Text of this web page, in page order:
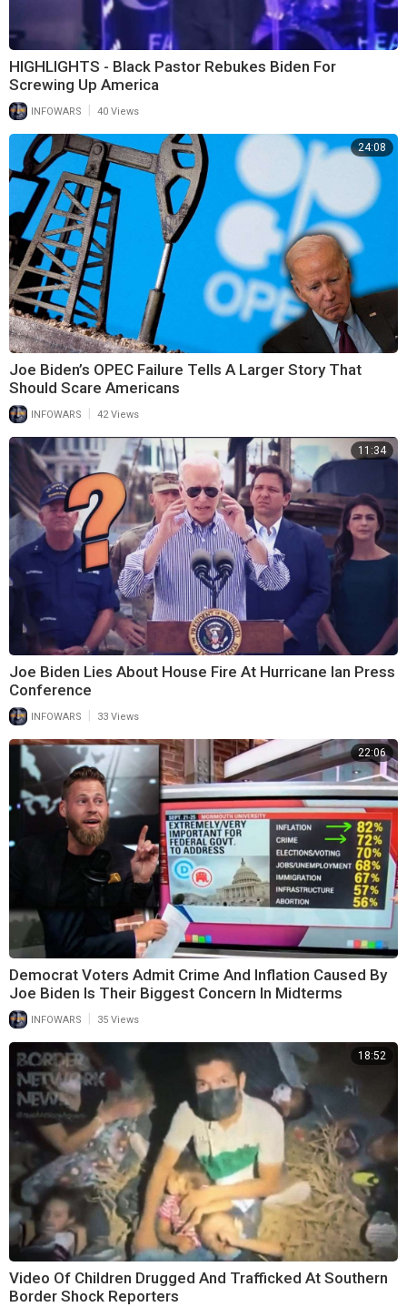
HIGHLIGHTS - Black Pastor Rebukes Biden For
Screwing Up America
INFOWARS 40 Views
24:08
Joe Biden’s OPEC Failure Tells A Larger Story That
Should Scare Americans
INFOWARS | 42 Views
11:34
Joe Biden Lies About House Fire At Hurricane Ian Press
Conference
INFOWARS 33 Views
22:06
Democrat Voters Admit Crime And Inflation Caused By
Joe Biden Is Their Biggest Concern In Midterms
INFOWARS 35 Views
18:52
Video Of Children Drugged And Trafficked At Southern
Border Shock Reporters